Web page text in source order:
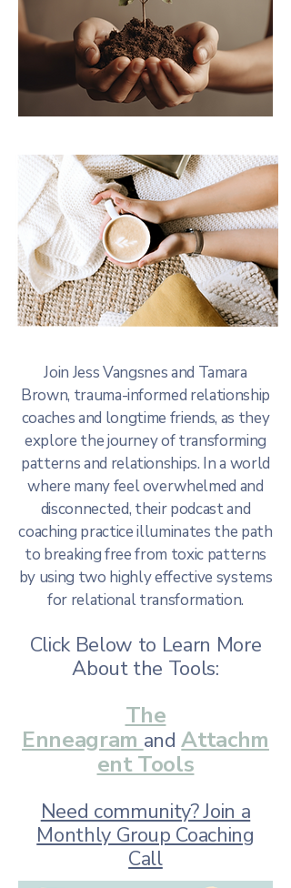
Join Jess Vangsnes and Tamara
Brown, trauma-informed relationship
coaches and longtime friends, as they
explore the journey of transforming
patterns and relationships. In a world
where many feel overwhelmed and
disconnected, their podcast and
coaching practice illuminates the path
to breaking free from toxic patterns
by using two highly effective systems
for relational transformation.
Click Below to Learn More
About the Tools:
The
Enneagram andAttachm
ent Tools
Need community? Join a
Monthly Group Coaching
Call